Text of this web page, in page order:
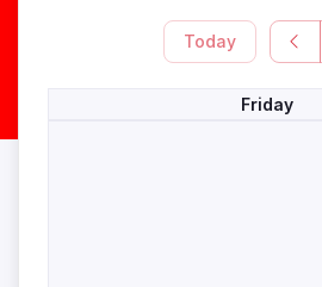
Today
Friday